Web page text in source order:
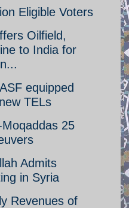
Eligible Voters
Oilfield,
to India for
equipped
TELs
25
Admits
in Syria
Revenues of